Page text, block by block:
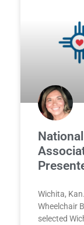
Wichita,
Wheelchair
selected